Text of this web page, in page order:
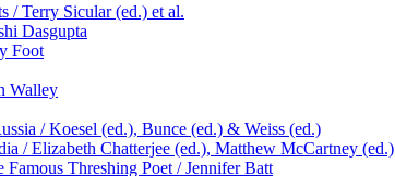
/ Terry Sicular (ed.) et al.
Dasgupta
Foot
Walley
/ Koesel (ed.), Bunce (ed.) & Weiss (ed.)
/ Elizabeth Chatterjee (ed.), Matthew McCartney (ed.)
Threshing Poet / Jennifer Batt